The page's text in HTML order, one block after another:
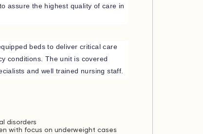
assure the highest quality of care in
beds to deliver critical care
conditions. The unit is covered
and well trained nursing staff.
disorders
with focus on underweight cases